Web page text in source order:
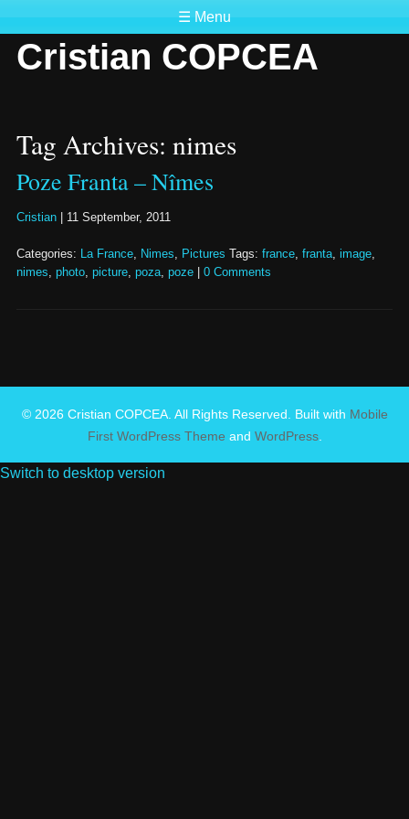
☰ Menu
Cristian COPCEA
Tag Archives: nimes
Poze Franta – Nîmes
Cristian 11 September, 2011
Categories: La France, Nimes, Pictures Tags: france, franta, image,
nimes, photo, picture, poza, poze 0 Comments
© 2026 Cristian COPCEA. All Rights Reserved. Built with Mobile
First WordPress Theme and WordPress.
Switch to desktop version